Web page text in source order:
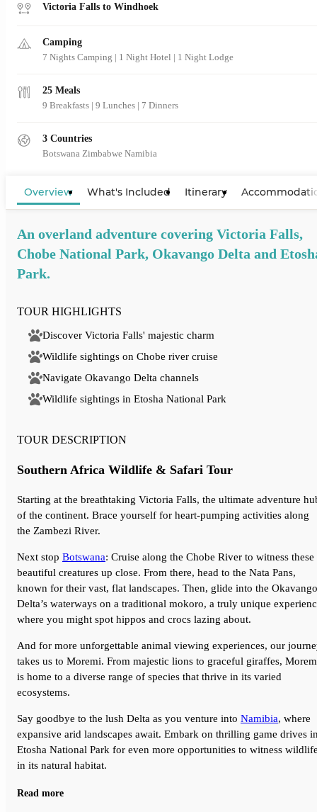
Victoria Falls to Windhoek
Camping
7 Nights Camping | 1 Night Hotel | 1 Night Lodge
25 Meals
9 Breakfasts | 9 Lunches | 7 Dinners
3 Countries
Botswana Zimbabwe Namibia
Overview What's Included Itinerary
An overland adventure covering Victoria Falls,
Chobe National Park, Okavango Delta and
Park.
TOUR HIGHLIGHTS
Discover Victoria Falls' majestic charm
Wildlife sightings on Chobe river cruise
Navigate Okavango Delta channels
Wildlife sightings in Etosha National Park
TOUR DESCRIPTION
Southern Africa Wildlife & Safari Tour
Starting at the breathtaking Victoria Falls, the ultimate adventure
of the continent. Brace yourself for heart-pumping activities along
the Zambezi River.
Next stop Botswana: Cruise along the Chobe River to witness these
beautiful creatures up close. From there, head to the Nata Pans,
known for their vast, flat landscapes. Then, glide into the Okavango
Delta’s waterways on a traditional mokoro, a truly unique
where you might spot hippos and crocs lazing about.
And for more unforgettable animal viewing experiences, our
takes us to Moremi. From majestic lions to graceful giraffes,
is home to a diverse range of species that thrive in its varied
ecosystems.
Say goodbye to the lush Delta as you venture into Namibia, where
expansive arid landscapes await. Embark on thrilling game drives
Etosha National Park for even more opportunities to witness
in its natural habitat.
After countless wildlife sightings and thrilling adventures in the
Read more